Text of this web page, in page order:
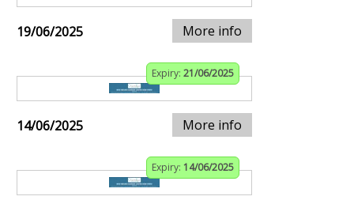
19/06/2025 More info
Expiry: 21/06/2025
14/06/2025 More info
Expiry: 14/06/2025